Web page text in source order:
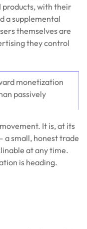
with their
a supplemental
themselves are
they control
monetization
passively
It is, at its
a small, honest trade
at any time.
is heading.